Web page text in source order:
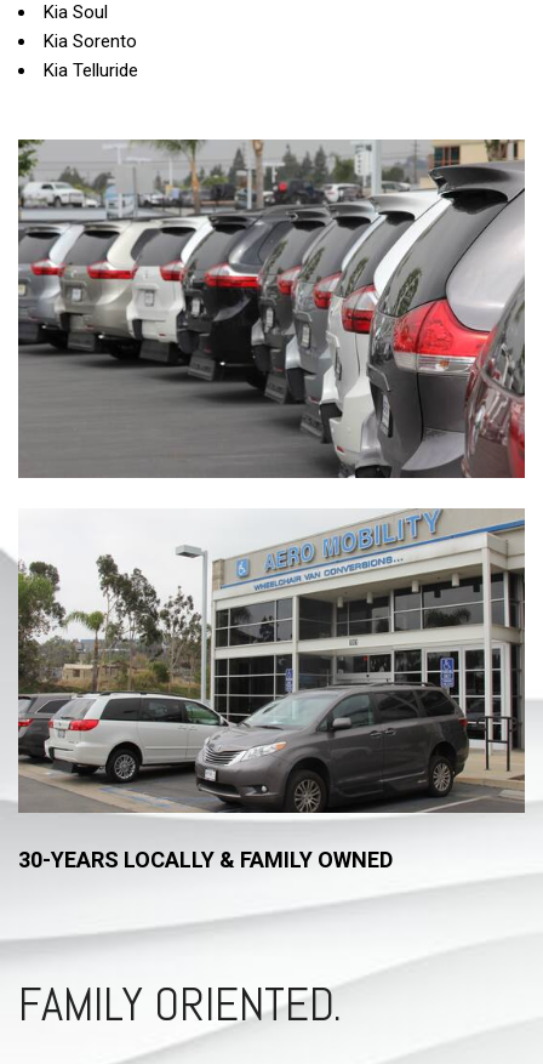
Kia Soul
Kia Sorento
Kia Telluride
30-YEARS LOCALLY & FAMILY OWNED
FAMILY ORIENTED.